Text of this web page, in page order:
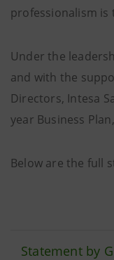
professionalism is
Under the
and with the
Directors, Intesa
year Business
Below are the full
Statement by